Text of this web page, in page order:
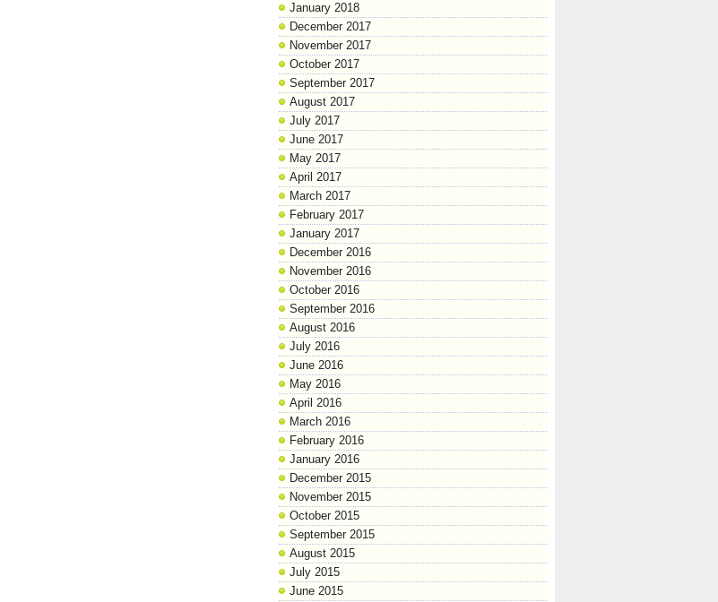
January 2018
December 2017
November 2017
October 2017
September 2017
August 2017
July 2017
June 2017
May 2017
April 2017
March 2017
February 2017
January 2017
December 2016
November 2016
October 2016
September 2016
August 2016
July 2016
June 2016
May 2016
April 2016
March 2016
February 2016
January 2016
December 2015
November 2015
October 2015
September 2015
August 2015
July 2015
June 2015